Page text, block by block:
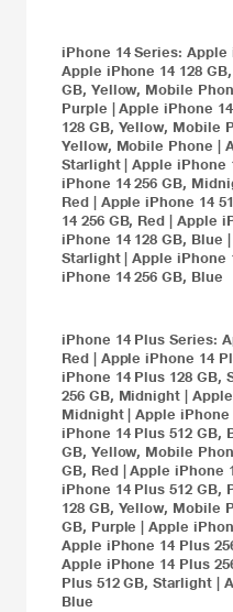
iPhone 14Series: Apple
Apple iPhone 14 128
GB, Yellow, Mobile
Purple |Apple iPhone
128 GB, Yellow, Mobile
Yellow, Mobile Phone
Starlight|Apple iPhone
iPhone 14 256 GB,
Red| Apple iPhone 14
14 256 GB, Red
Apple
iPhone 14 128 GB, Blue
Starlight|Apple iPhone
iPhone 14 256 GB, Blue
iPhone 14 Plus Series:
Red| Apple iPhone 14
iPhone 14 Plus 128 GB,
256 GB, Midnight
Midnight|Apple iPhone
iPhone 14 Plus 512 GB,
GB, Yellow, Mobile
GB, Red|Apple iPhone
iPhone 14 Plus 512 GB,
128 GB, Yellow, Mobile
GB, Purple |Apple
Apple iPhone 14 Plus
Apple iPhone 14 Plus
Plus 512 GB, Starlight|
Blue